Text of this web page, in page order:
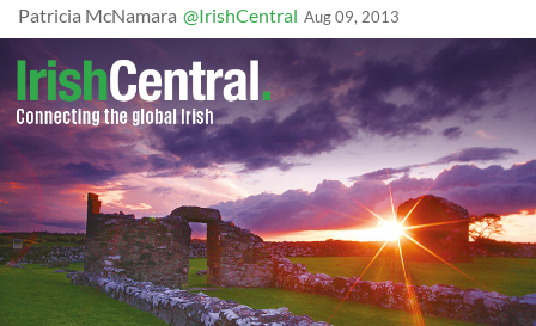
Patricia McNamara @IrishCentral Aug 09, 2013